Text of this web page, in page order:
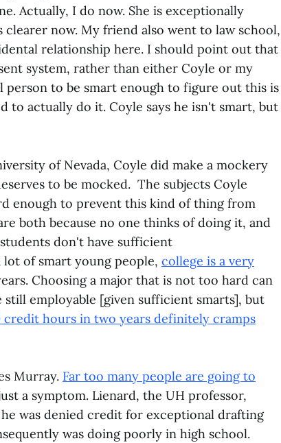
Actually, I do now. She is exceptionally
now. My friend also went to law school,
relationship here. I should point out that
system, rather than either Coyle or my
person to be smart enough to figure out this is
to actually do it. Coyle says he isn't smart, but
of Nevada, Coyle did make a mockery
to be mocked. The subjects Coyle
enough to prevent this kind of thing from
both because no one thinks of doing it, and
don't have sufficient
of smart young people, college is a very
Choosing a major that is not too hard can
employable [given sufficient smarts], but
credit hours in two years definitely cramps
Murray. Far too many people are going to
a symptom. Lienard, the UH professor,
was denied credit for exceptional drafting
was doing poorly in high school.